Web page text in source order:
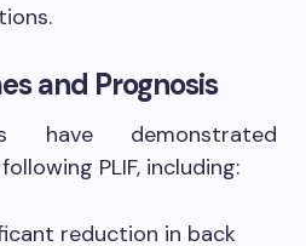
and Prognosis
have demonstrated
PLIF, including:
reduction in back